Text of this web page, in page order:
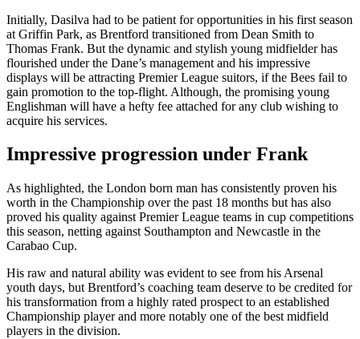
Initially, Dasilva had to be patient for opportunities in his first season
at Griffin Park, as Brentford transitioned from Dean Smith to
Thomas Frank. But the dynamic and stylish young midfielder has
flourished under the Dane’s management and his impressive
displays will be attracting Premier League suitors, if the Bees fail to
gain promotion to the top-flight. Although, the promising young
Englishman will have a hefty fee attached for any club wishing to
acquire his services.
Impressive progression under Frank
As highlighted, the London born man has consistently proven his
worth in the Championship over the past 18 months but has also
proved his quality against Premier League teams in cup competitions
this season, netting against Southampton and Newcastle in the
Carabao Cup.
His raw and natural ability was evident to see from his Arsenal
youth days, but Brentford’s coaching team deserve to be credited for
his transformation from a highly rated prospect to an established
Championship player and more notably one of the best midfield
players in the division.